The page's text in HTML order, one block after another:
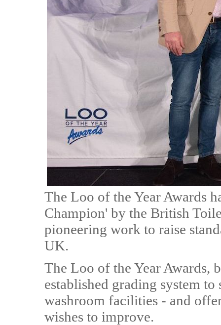
The Loo of the Year Awards
Champion' by the British
pioneering work to raise
UK.
The Loo of the Year Awards,
established grading system to
washroom facilities - and
wishes to improve.